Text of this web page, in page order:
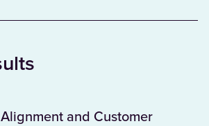
and Customer